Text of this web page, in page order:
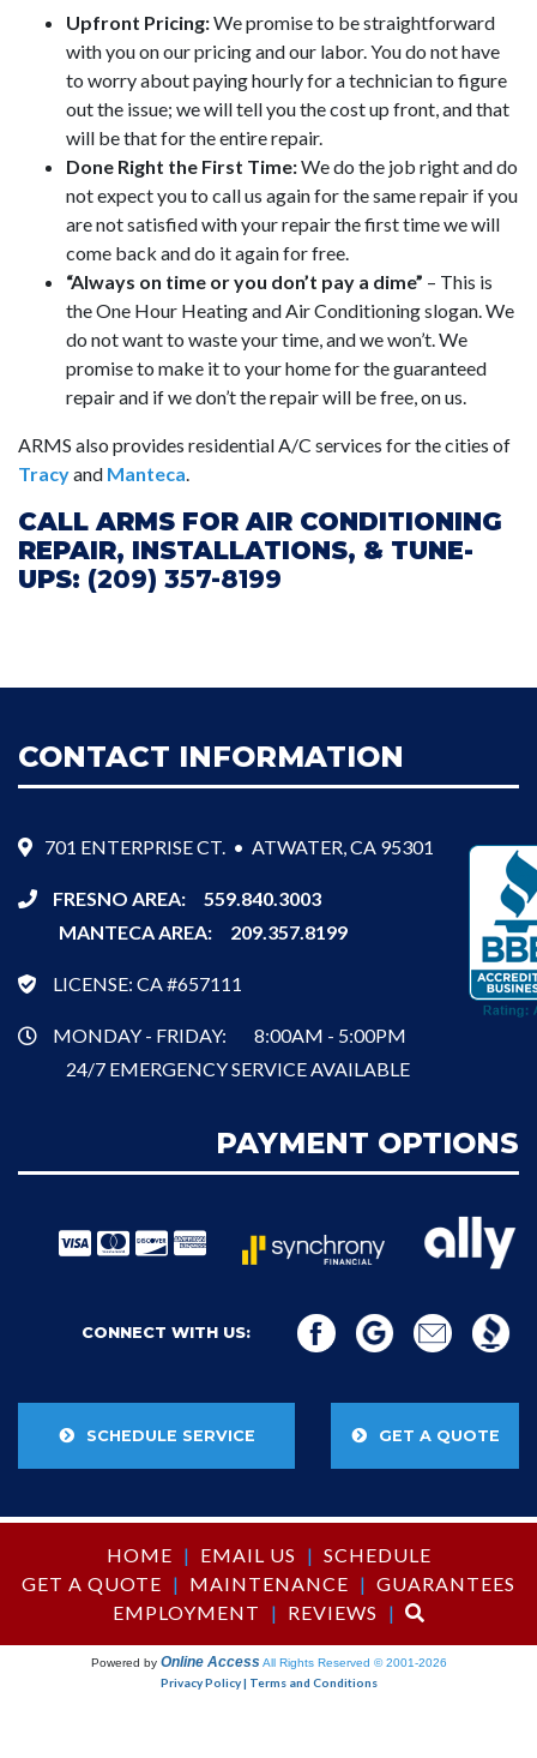
Upfront Pricing:We promise to be straightforward
with you on our pricing and our labor. You do not have
to worry about paying hourly for a technician to figure
out the issue; we will tell you the cost up front, and that
will be that for the entire repair.
Done Right the First Time:We do the job right and do
not expect you to call us again for the same repair if you
are not satisfied with your repair the first time we will
come back and do it again for free.
“Always on time or you don’t pay a dime” – This is
the One Hour Heating and Air Conditioning slogan. We
do not want to waste your time, and we won’t. We
promise to make it to your home for the guaranteed
repair and if we don’t the repair will be free, on us.
ARMS also provides residential A/C services for the cities of
Tracyand Manteca.
CALL ARMS FOR AIR CONDITIONING
REPAIR, INSTALLATIONS, & TUNE-
UPS: (209) 357-8199
CONTACT INFORMATION
701 ENTERPRISE CT. • ATWATER, CA 95301
FRESNO AREA: 559.840.3003
MANTECA AREA: 209.357.8199
LICENSE: CA #657111
MONDAY - FRIDAY:
8:00AM - 5:00PM
24/7 EMERGENCY SERVICE AVAILABLE
PAYMENT OPTIONS
CONNECT WITH US:
SCHEDULE SERVICE GET A QUOTE
HOME | EMAIL US | SCHEDULE
GET A QUOTE | MAINTENANCE | GUARANTEES
EMPLOYMENT | REVIEWS |
Powered by Online Access All Rights Reserved © 2001-2026
Privacy Policy | Terms and Conditions